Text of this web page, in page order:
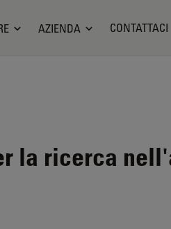
AZIENDA CONTATTACI
la ricerca